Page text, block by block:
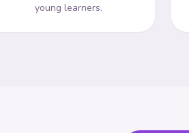
young learners.